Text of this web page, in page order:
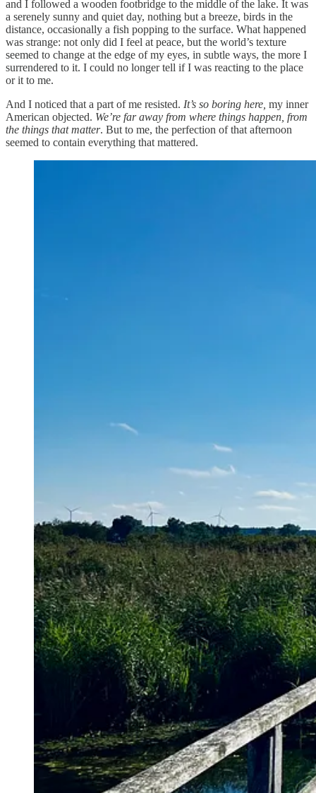
and I followed a wooden footbridge to the middle of the lake. It was
a serenely sunny and quiet day, nothing but a breeze, birds in the
distance, occasionally a fish popping to the surface. What happened
was strange: not only did I feel at peace, but the world’s texture
seemed to change at the edge of my eyes, in subtle ways, the more I
surrendered to it. I could no longer tell if I was reacting to the place
or it to me.
And I noticed that a part of me resisted. It’s so boring here, my inner
American objected. We’re far away from where things happen, from
the things that matter. But to me, the perfection of that afternoon
seemed to contain everything that mattered.